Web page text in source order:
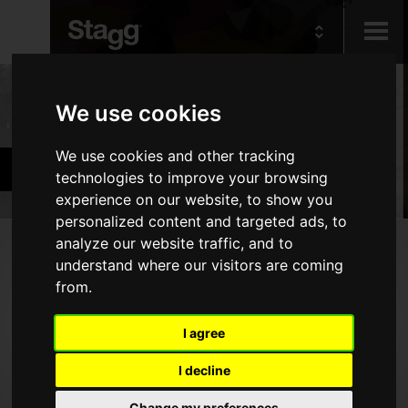
We use cookies
We use cookies and other tracking
technologies to improve your browsing
experience on our website, to show you
personalized content and targeted ads, to
analyze our website traffic, and to
understand where our visitors are coming
from.
I agree
I decline
Audio &
Lighting
Products
Band & Orchestra
Products
Woodwind Instruments
Brass Instruments
Alternative Wind Instruments
Piano Benches & Stools